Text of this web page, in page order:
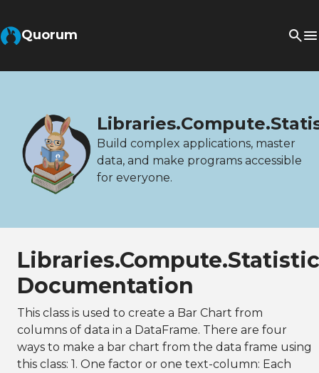
Quorum
Build complex applications, master
data, and make programs accessible
for everyone.
Documentation
This class is used to create a Bar Chart from
columns of data in a DataFrame. There are four
ways to make a bar chart from the data frame using
this class: 1. One factor or one text-column: Each